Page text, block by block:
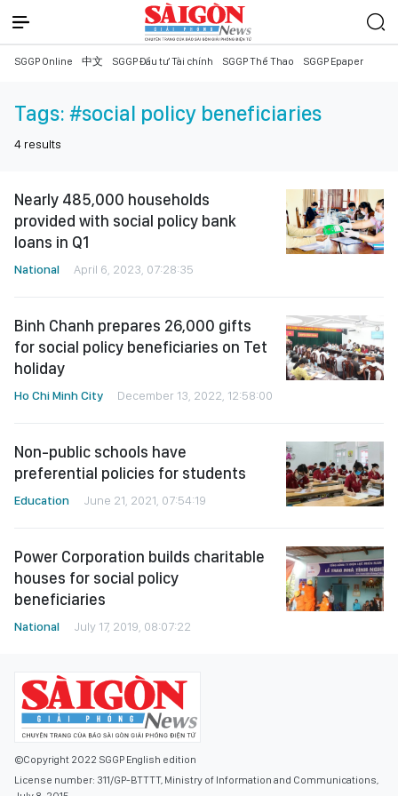
SGGP Online 中文 SGGP Đầu tư Tài chính SGGP Thể Thao SGGP Epaper
Tags: #social policy beneficiaries
4 results
Nearly 485,000 households
provided with social policy bank
loans in Q1
National April 6, 2023, 07:28:35
Binh Chanh prepares 26,000 gifts
for social policy beneficiaries on Tet
holiday
Ho Chi Minh City December 13, 2022, 12:58:00
Non-public schools have
preferential policies for students
Education June 21, 2021, 07:54:19
Power Corporation builds charitable
houses for social policy
beneficiaries
National July 17, 2019, 08:07:22
©Copyright 2022 SGGP English edition
License number: 311/GP-BTTTT, Ministry of Information and Communications,